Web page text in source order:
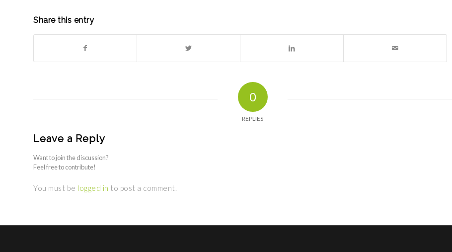
Share this entry
0
REPLIES
Leave a Reply
Want to join the discussion?
Feel free to contribute!
You must be logged in to post a comment.